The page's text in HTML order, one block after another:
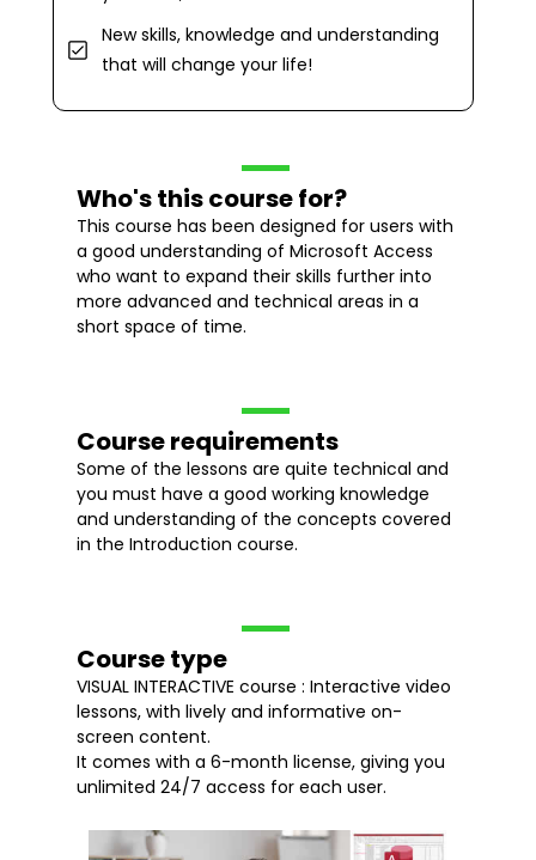
New skills, knowledge and understanding
that will change your life!
Who's this course for?
This course has been designed for users with
a good understanding of Microsoft Access
who want to expand their skills further into
more advanced and technical areas in a
short space of time.
Course requirements
Some of the lessons are quite technical and
you must have a good working knowledge
and understanding of the concepts covered
in the Introduction course.
Course type
VISUAL INTERACTIVE course : Interactive video
lessons, with lively and informative on-
screen content.
It comes with a 6-month license, giving you
unlimited 24/7 access for each user.